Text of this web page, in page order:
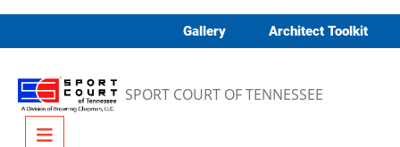
Gallery Architect Toolkit
SPORT COURT OF TENNESSEE
Menu